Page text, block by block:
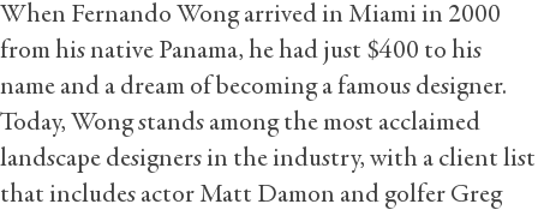
When Fernando Wong arrived in Miami in 2000
from his native Panama, he had just $400 to his
name and a dream of becoming a famous designer.
Today, Wong stands among the most acclaimed
landscape designers in the industry, with a client list
that includes actor Matt Damon and golfer Greg